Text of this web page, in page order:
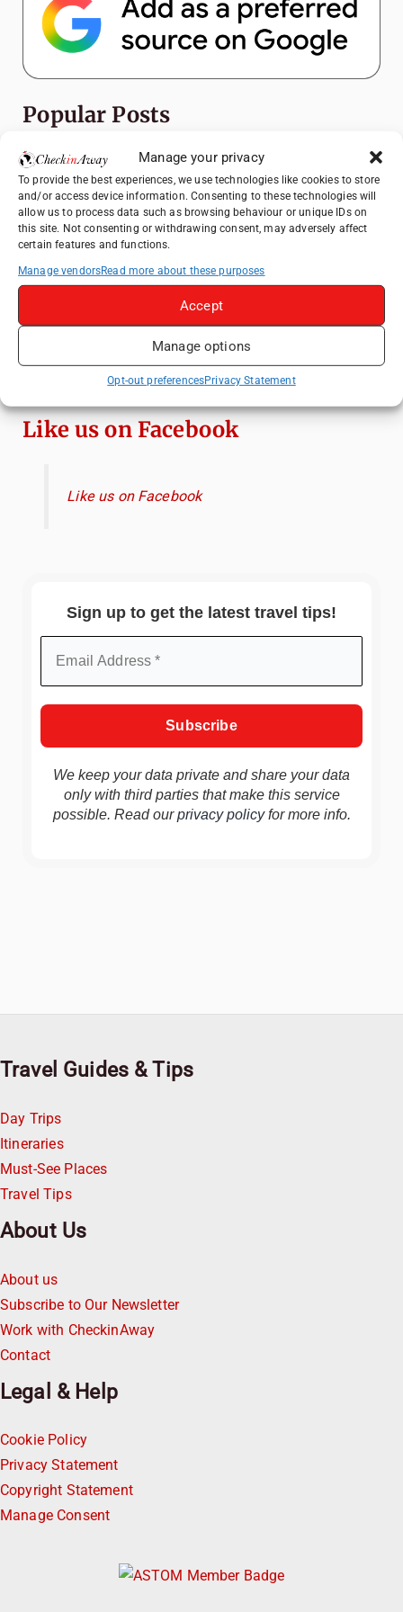
Manage your privacy
To provide the best experiences, we use technologies like cookies to store
and/or access device information. Consenting to these technologies will
allow us to process data such as browsing behaviour or unique IDs on
this site. Not consenting or withdrawing consent, may adversely affect
certain features and functions.
Manage vendorsRead more about these purposes
Accept
Manage options
Opt-out preferencesPrivacy Statement
Popular Posts
Top Things to Do in Shanghai: A Complete
Travel Guide
How to Explore Xingping from Yangshuo in
One Day
Heidelberg Travel Guide: Things to Do, See
and Eat in One Day
Therme Bucharest - All You Need to Know
Hotel TUI BLUE Palm Beach Hammamet
Review: What to Expect from Hammamet's
Newly Refurbished Gem
Like us on Facebook
Like us on Facebook
Sign up to get the latest travel tips!
We keep your data private and share your data
only with third parties that make this service
possible. Read ourprivacy policyfor more info.
Travel Guides & Tips
Day Trips
Itineraries
Must-See Places
Travel Tips
About Us
About us
Subscribe to Our Newsletter
Work with CheckinAway
Contact
Legal & Help
Cookie Policy
Privacy Statement
Copyright Statement
Manage Consent